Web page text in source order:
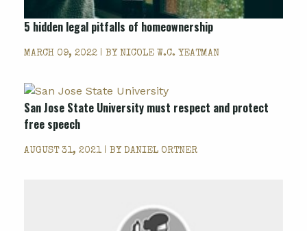
5 hidden legal pitfalls of homeownership
MARCH 09, 2022 | BY NICOLE W.C. YEATMAN
San Jose State University must respect and protect
free speech
AUGUST 31, 2021 | BY DANIEL ORTNER